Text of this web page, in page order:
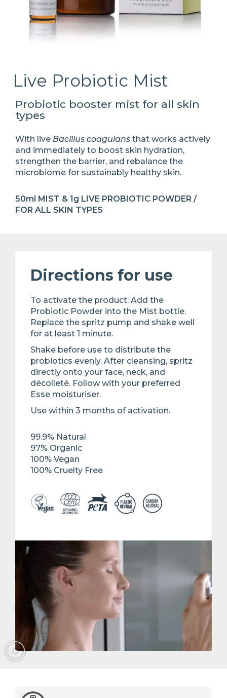
Live Probiotic Mist
Probiotic booster mist for all skin
types
With live Bacillus coagulans that works actively
and immediately to boost skin hydration,
strengthen the barrier, and rebalance the
microbiome for sustainably healthy skin.
50ml MIST & 1g LIVE PROBIOTIC POWDER /
FOR ALL SKIN TYPES
Directions for use
To activate the product: Add the
Probiotic Powder into the Mist bottle.
Replace the spritz pump and shake well
for at least 1 minute. ​
Shake before use to distribute the
probiotics evenly. After cleansing, spritz
directly onto your face, neck, and
décolleté. Follow with your preferred
Esse moisturiser. ​
Use within 3 months of activation.​
99.9% Natural ​
97% Organic​
100% Vegan​
100% Cruelty Free​